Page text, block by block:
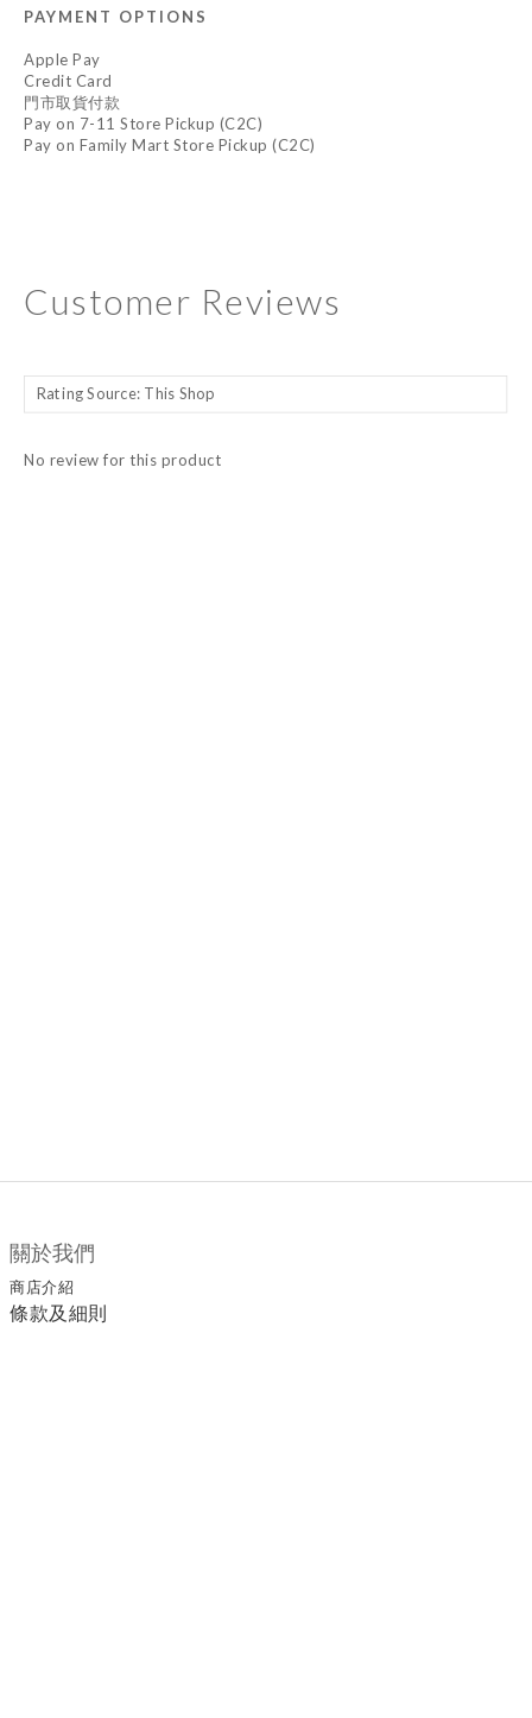
PAYMENT OPTIONS
Apple Pay
Credit Card
門市取貨付款
Pay on 7-11 Store Pickup (C2C)
Pay on Family Mart Store Pickup (C2C)
Customer Reviews
No review for this product
關於我們
商店介紹
條款及細則